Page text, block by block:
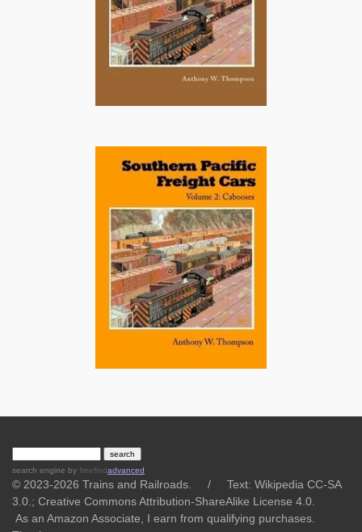
search engine by freefindadvanced
© 2023-2026 Trains and Railroads. / Text: Wikipedia CC-SA
3.0.; Creative Commons Attribution-ShareAlike License 4.0.
As an Amazon Associate, I earn from qualifying purchases.